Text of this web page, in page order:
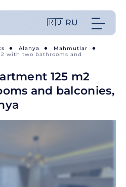
🇷🇺 RU
Alanya
Mahmutlar
with two bathrooms and
125 m2
and balconies,